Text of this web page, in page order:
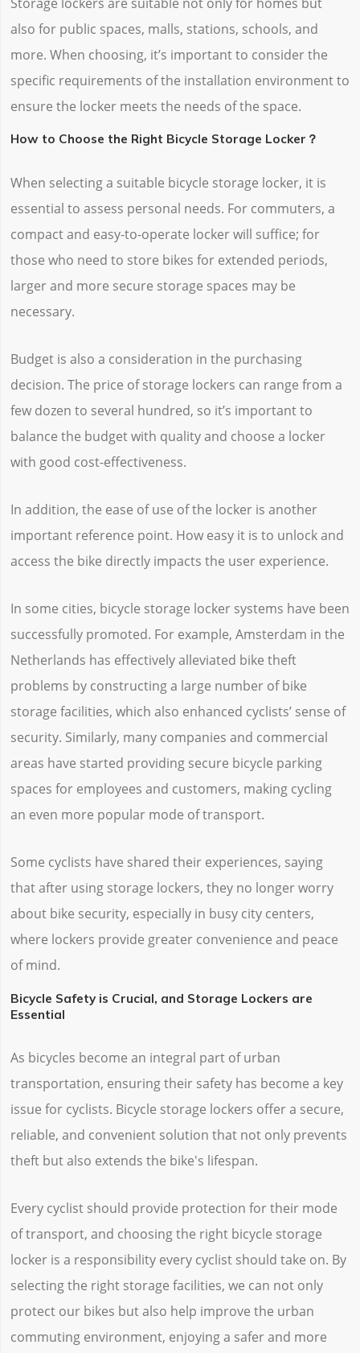
also for public spaces, malls, stations, schools, and
more. When choosing, it’s important to consider the
specific requirements of the installation environment to
ensure the locker meets the needs of the space.
How to Choose the Right Bicycle Storage Locker？
When selecting a suitable bicycle storage locker, it is
essential to assess personal needs. For commuters, a
compact and easy-to-operate locker will suffice; for
those who need to store bikes for extended periods,
larger and more secure storage spaces may be
necessary.
Budget is also a consideration in the purchasing
decision. The price of storage lockers can range from a
few dozen to several hundred, so it’s important to
balance the budget with quality and choose a locker
with good cost-effectiveness.
In addition, the ease of use of the locker is another
important reference point. How easy it is to unlock and
access the bike directly impacts the user experience.
In some cities, bicycle storage locker systems have been
successfully promoted. For example, Amsterdam in the
Netherlands has effectively alleviated bike theft
problems by constructing a large number of bike
storage facilities, which also enhanced cyclists’ sense of
security. Similarly, many companies and commercial
areas have started providing secure bicycle parking
spaces for employees and customers, making cycling
an even more popular mode of transport.
Some cyclists have shared their experiences, saying
that after using storage lockers, they no longer worry
about bike security, especially in busy city centers,
where lockers provide greater convenience and peace
of mind.
Bicycle Safety is Crucial, and Storage Lockers are
Essential
As bicycles become an integral part of urban
transportation, ensuring their safety has become a key
issue for cyclists. Bicycle storage lockers offer a secure,
reliable, and convenient solution that not only prevents
theft but also extends the bike's lifespan.
Every cyclist should provide protection for their mode
of transport, and choosing the right bicycle storage
locker is a responsibility every cyclist should take on. By
selecting the right storage facilities, we can not only
protect our bikes but also help improve the urban
commuting environment, enjoying a safer and more